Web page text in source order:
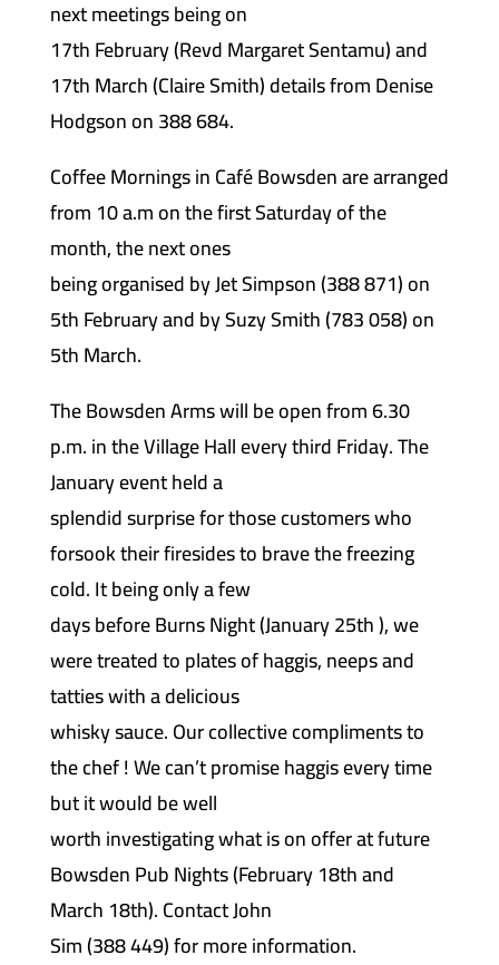
next meetings being on
17th February (Revd Margaret Sentamu) and
17th March (Claire Smith) details from Denise
Hodgson on 388 684.
Coffee Mornings in Café Bowsden are arranged
from 10 a.m on the first Saturday of the
month, the next ones
being organised by Jet Simpson (388 871) on
5th February and by Suzy Smith (783 058) on
5th March.
The Bowsden Arms will be open from 6.30
p.m. in the Village Hall every third Friday. The
January event held a
splendid surprise for those customers who
forsook their firesides to brave the freezing
cold. It being only a few
days before Burns Night (January 25th ), we
were treated to plates of haggis, neeps and
tatties with a delicious
whisky sauce. Our collective compliments to
the chef ! We can’t promise haggis every time
but it would be well
worth investigating what is on offer at future
Bowsden Pub Nights (February 18th and
March 18th). Contact John
Sim (388 449) for more information.